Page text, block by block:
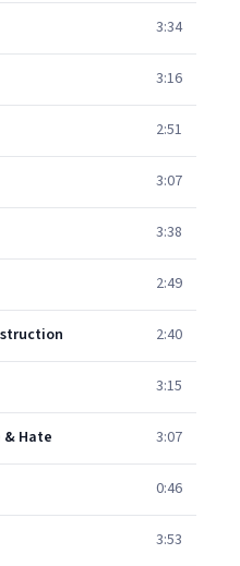
3:34
3:16
2:51
3:07
3:38
2:49
2:40
3:15
& Hate 3:07
0:46
3:53